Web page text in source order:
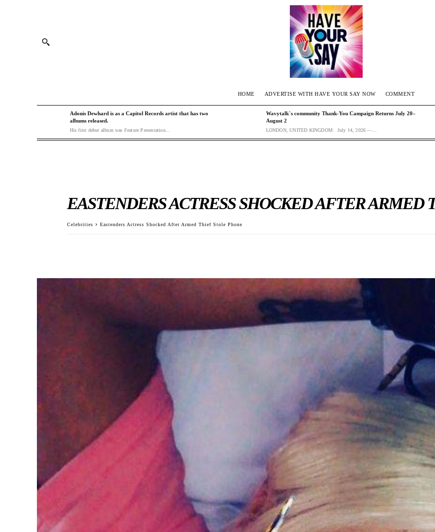
HOME ADVERTISE WITH HAVE YOUR SAY NOW COMMENT
Adonis Dewhard is as a Capitol Records artist that has two
albums released.
His first debut album was Feature Presentation...
Wavytalk`s community Thank-You Campaign Returns July 20–
August 2
LONDON, UNITED KINGDOM: July 14, 2026 —...
EASTENDERS ACTRESS SHOCKED AFTER ARMED
Celebrities Eastenders Actress Shocked After Armed Thief Stole Phone